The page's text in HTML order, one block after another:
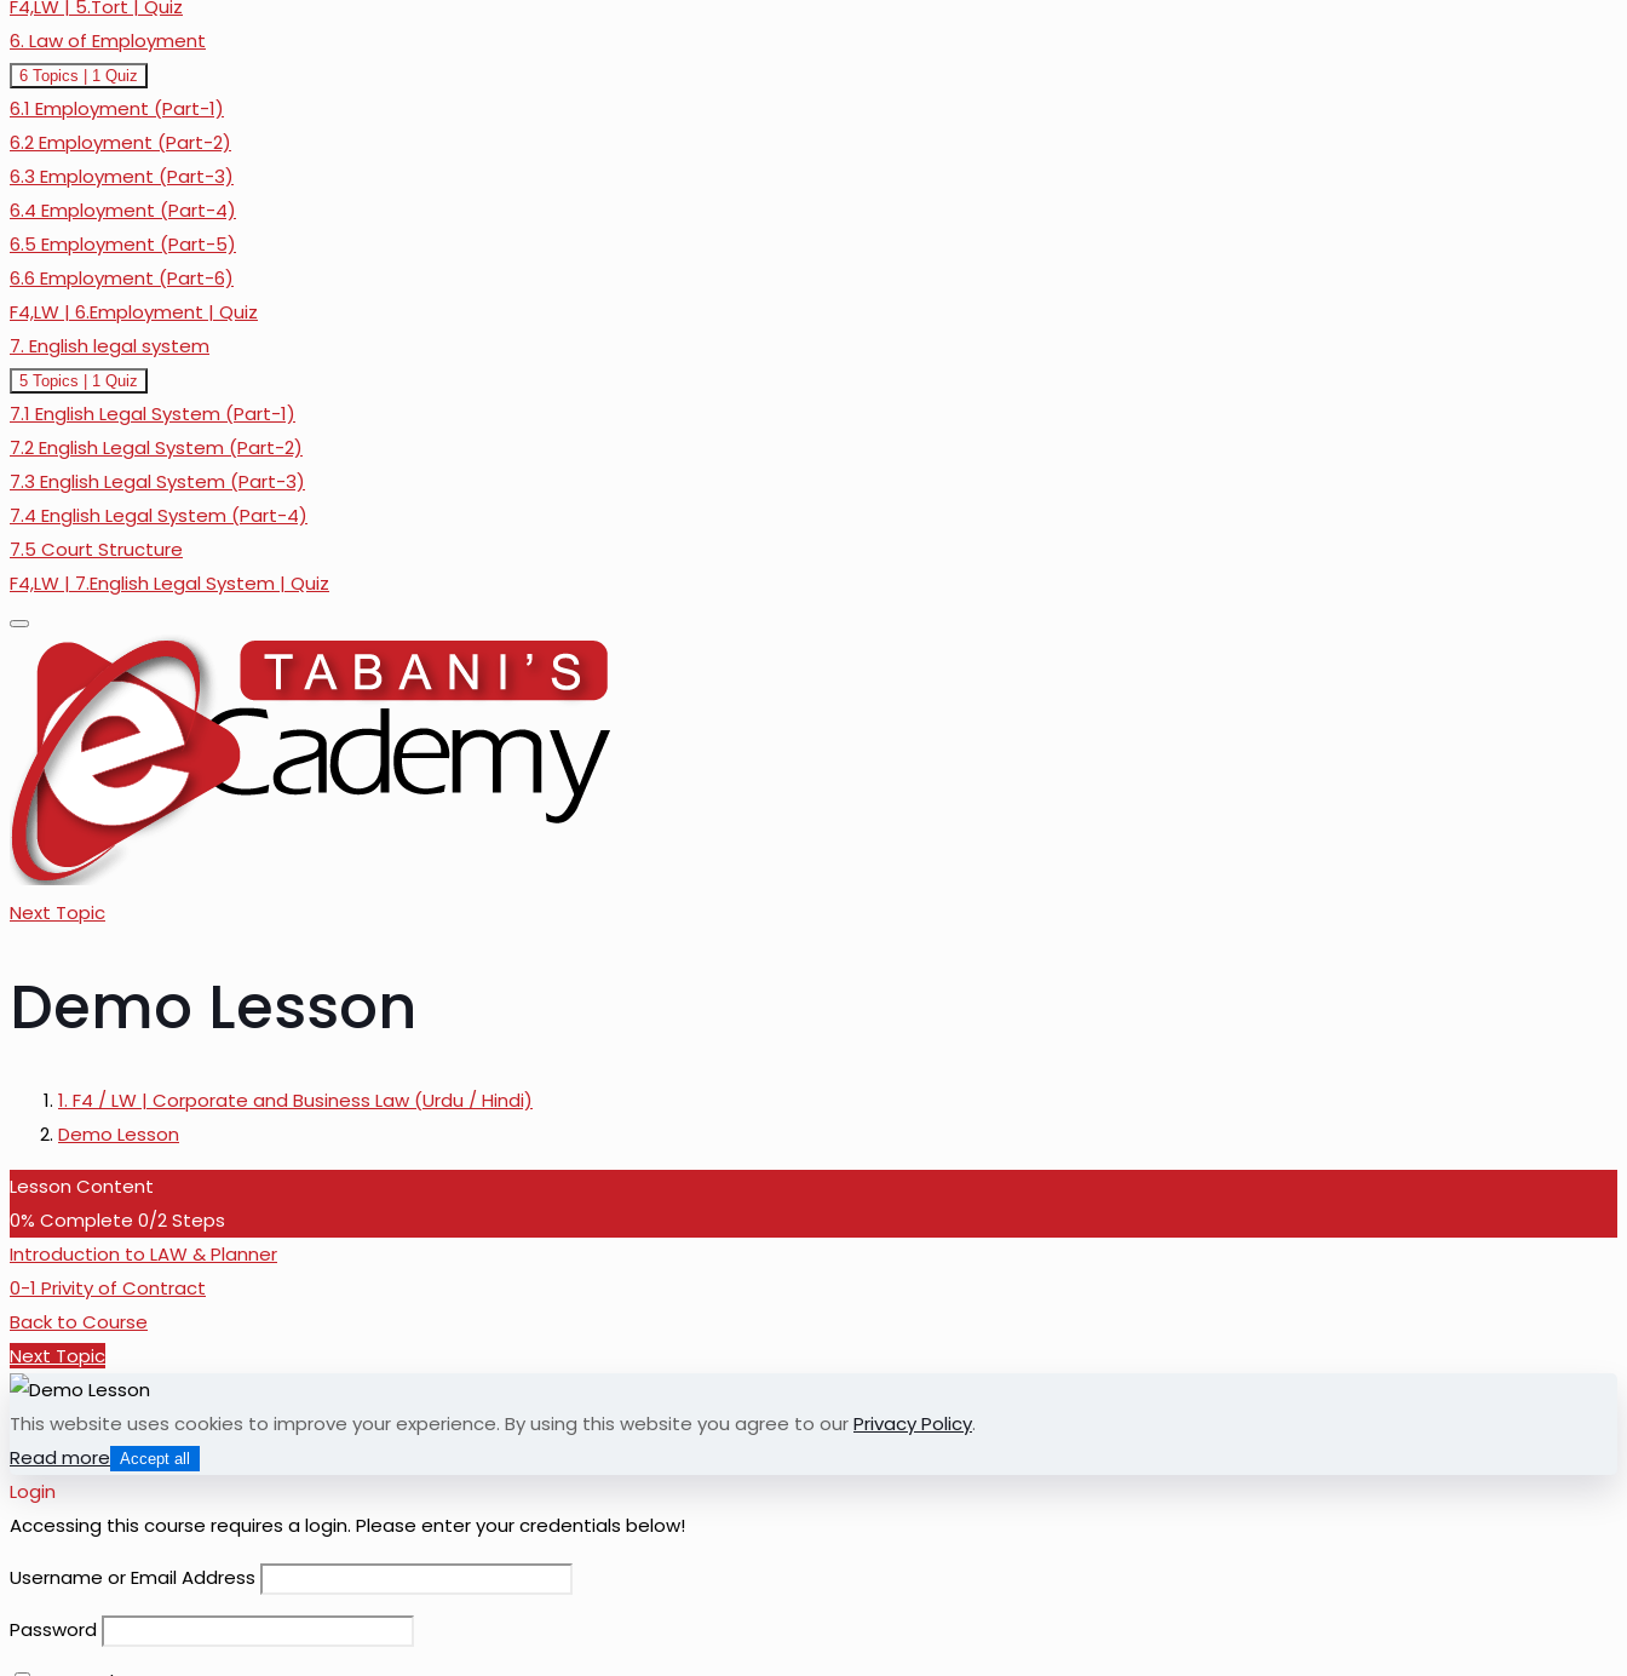
F4,LW | 5.Tort | Quiz
6. Law of Employment
Expand
6.
Law
of
6 Topics 1 Quiz
6.1 Employment (Part-1)
6.2 Employment (Part-2)
6.3 Employment (Part-3)
6.4 Employment (Part-4)
6.5 Employment (Part-5)
6.6 Employment (Part-6)
F4,LW | 6.Employment | Quiz
7. English legal system
Expand
7.
English
legal
5 Topics 1 Quiz
7.1 English Legal System (Part-1)
7.2 English Legal System (Part-2)
7.3 English Legal System (Part-3)
7.4 English Legal System (Part-4)
7.5 Court Structure
F4,LW | 7.English Legal System | Quiz
Next Topic
Demo Lesson
1. F4 / LW | Corporate and Business Law (Urdu / Hindi)
Demo Lesson
Lesson Content
0% Complete 0/2 Steps
Introduction to LAW & Planner
0-1 Privity of Contract
Back to Course
Next Topic
This website uses cookies to improve your experience. By using this website you agree to ourPrivacy Policy.
Read more Accept all
Login
Accessing this course requires a login. Please enter your credentials below!
Username or Email Address
Password